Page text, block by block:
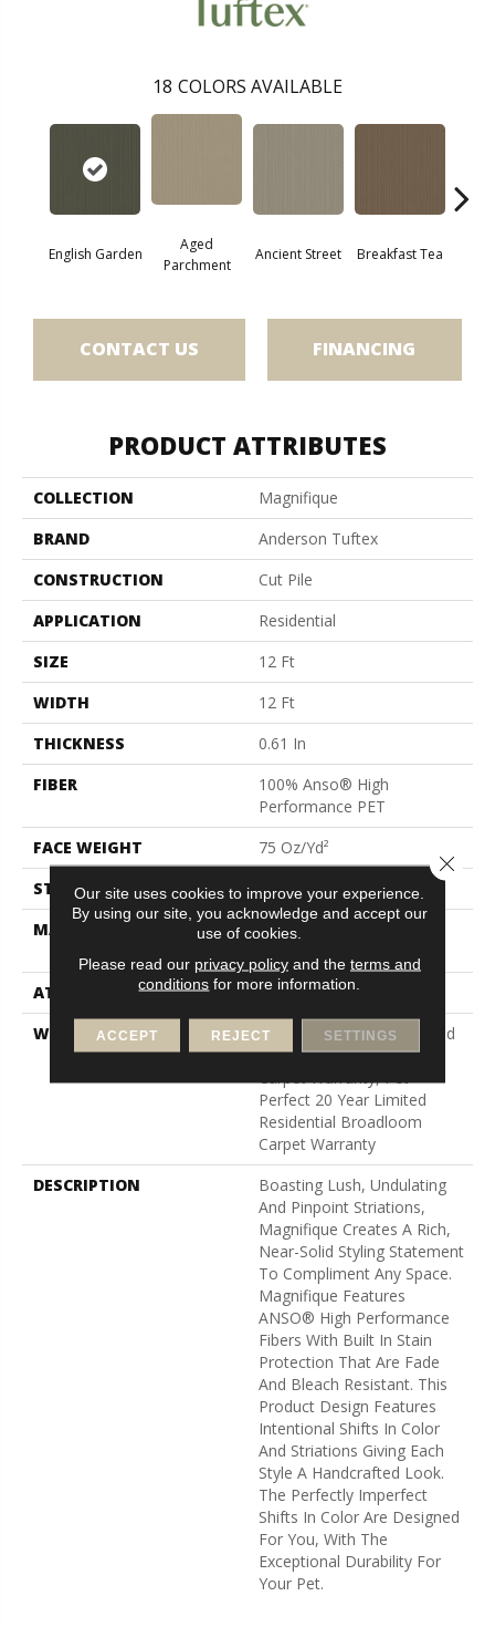
18 COLORS AVAILABLE
English Garden
Aged
Parchment
Ancient Street Breakfast Tea
CONTACT US FINANCING
PRODUCT ATTRIBUTES
COLLECTION
Magnifique
BRAND
Anderson Tuftex
CONSTRUCTION
Cut Pile
APPLICATION
Residential
SIZE
12 Ft
WIDTH
12 Ft
THICKNESS
0.61 In
FIBER
100% Anso® High
Performance PET
FACE WEIGHT
75 Oz/yd²
STYLE
Cut Pile
MATERIAL
100% Anso® High
ATTACHED PAD
Polypropylene, Softbac
WARRANTY
Pet Perfect 20 Year Limited
Residential Broadloom
Carpet Warranty, Pet
Perfect 20 Year Limited
Residential Broadloom
Carpet Warranty
DESCRIPTION
Boasting Lush, Undulating
And Pinpoint Striations,
Magnifique Creates A Rich,
Near-Solid Styling Statement
To Compliment Any Space.
Magnifique Features
ANSO® High Performance
Fibers With Built In Stain
Protection That Are Fade
And Bleach Resistant. This
Product Design Features
Intentional Shifts In Color
And Striations Giving Each
Style A Handcrafted Look.
The Perfectly Imperfect
Shifts In Color Are Designed
For You, With The
Exceptional Durability For
Your Pet.
Our site uses cookies to improve your experience.
By using our site, you acknowledge and accept our
use of cookies.
Please read our privacy policyand the terms and
conditions for more information.
ACCEPT REJECT SETTINGS
Close